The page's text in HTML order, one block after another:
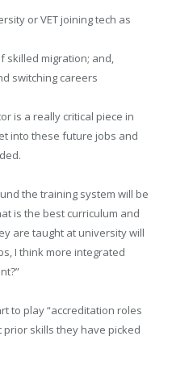
or VET joining tech as
skilled migration; and,
switching careers
is a really critical piece in
into these future jobs and
the training system will be
is the best curriculum and
are taught at university will
I think more integrated
to play “accreditation roles
skills they have picked